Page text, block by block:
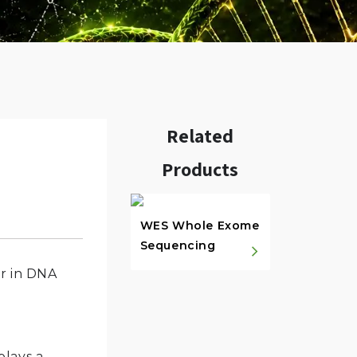
in DNA
Related
Products
WES Whole Exome
Sequencing